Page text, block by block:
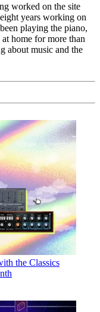
worked on the site
years working on
playing the piano,
home for more than
about music and the
the Classics